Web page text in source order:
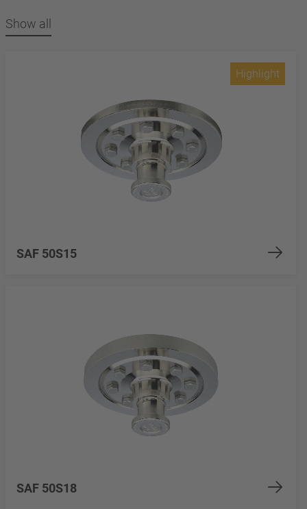
Show all
SAF 50S15
Highlight
SAF 50S18